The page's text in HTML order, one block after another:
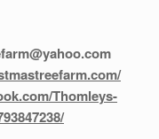
Thomleys-